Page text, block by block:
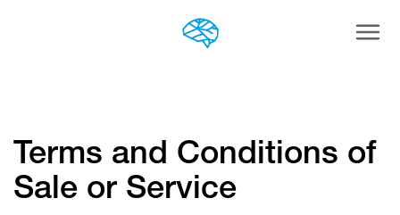
Terms and Conditions of
Sale or Service